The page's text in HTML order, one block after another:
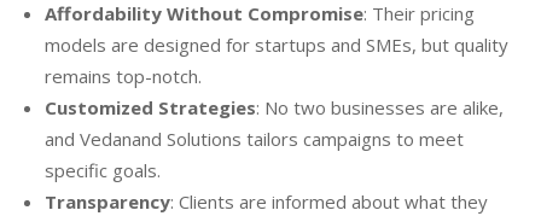
Affordability Without Compromise: Their pricing
models are designed for startups and SMEs, but quality
remains top-notch.
Customized Strategies: No two businesses are alike,
and Vedanand Solutions tailors campaigns to meet
specific goals.
Transparency: Clients are informed about what they